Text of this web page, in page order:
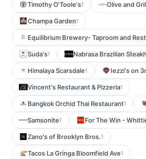
Timothy O'Toole's1 Olive and
Champa Garden1
Equilibrium Brewery- Taproom and
Suda's1 Nabrasa Brazilian
Himalaya Scarsdale1 Iezzi's on
Vincent's Restaurant & Pizzeria1
Bangkok Orchid Thai Restaurant1
Samsonite1 For The Win -
Zano's of Brooklyn Bros.1
Tacos La Gringa Bloomfield Ave1